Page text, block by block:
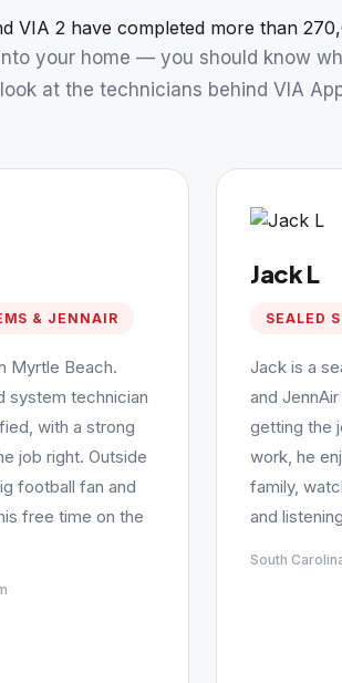
VIA 2 have completed more than
your home — you should know
look at the technicians behind VIA
& JENNAIR
Myrtle Beach.
system technician
with a strong
job right. Outside
football fan and
free time on the
Jack L
SEALED
Jack is a
and
getting the
work, he
family,
and
South